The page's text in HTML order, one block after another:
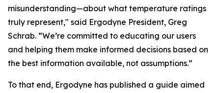
misunderstanding—about what temperature ratings
truly represent," said Ergodyne President, Greg
Schrab. “We’re committed to educating our users
and helping them make informed decisions based on
the best information available, not assumptions.”
To that end, Ergodyne has published a guide aimed